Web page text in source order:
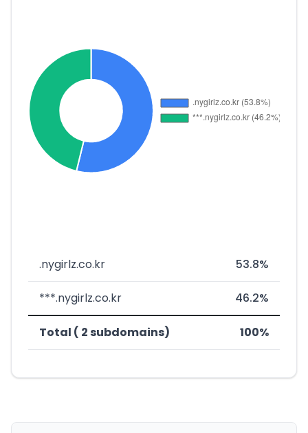
.nygirlz.co.kr 53.8%
***.nygirlz.co.kr 46.2%
Total ( 2 subdomains) 100%